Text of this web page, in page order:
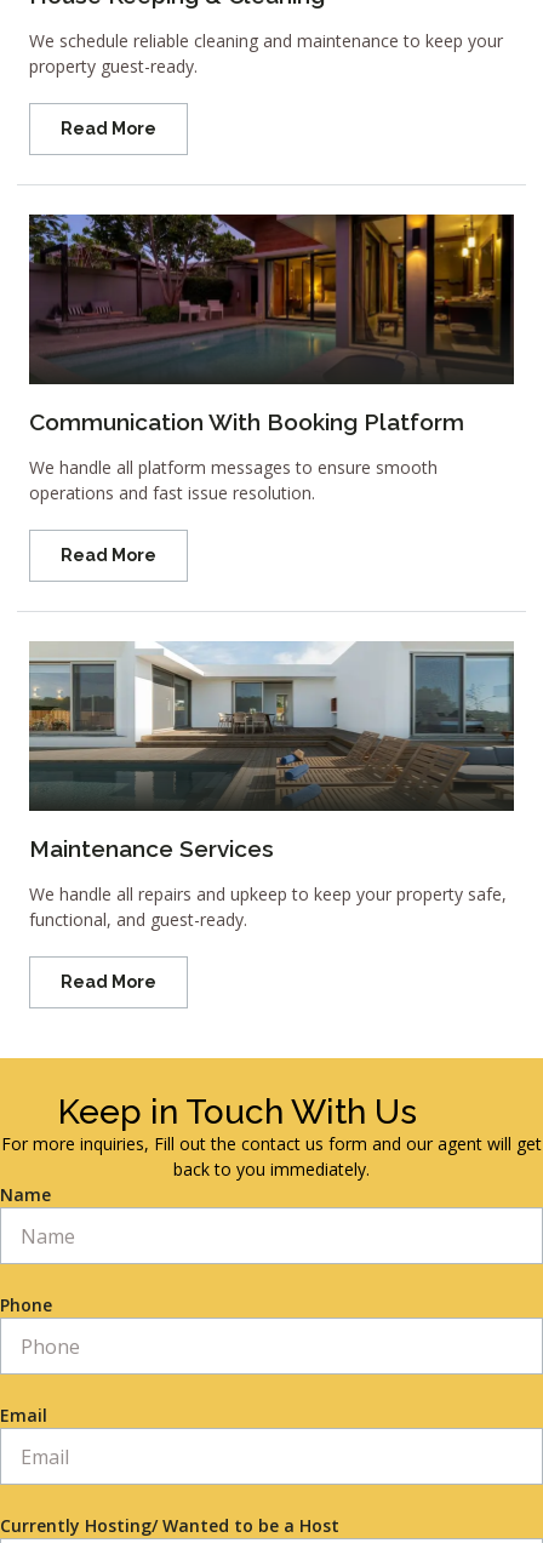
We schedule reliable cleaning and maintenance to keep your
property guest-ready.
Read More
Communication With Booking Platform
We handle all platform messages to ensure smooth
operations and fast issue resolution.
Read More
Maintenance Services
We handle all repairs and upkeep to keep your property safe,
functional, and guest-ready.
Read More
Keep in Touch With Us
For more inquiries, Fill out the contact us form and our agent will get
back to you immediately.
Name
Phone
Email
Currently Hosting/ Wanted to be a Host